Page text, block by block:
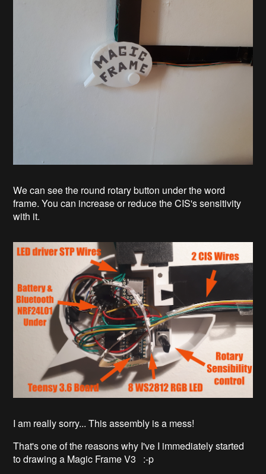
We can see the round rotary button under the word
frame. You can increase or reduce the CIS's sensitivity
with it.
I am really sorry... This assembly is a mess!
That's one of the reasons why I've I immediately started
to drawing a Magic Frame V3 :-p